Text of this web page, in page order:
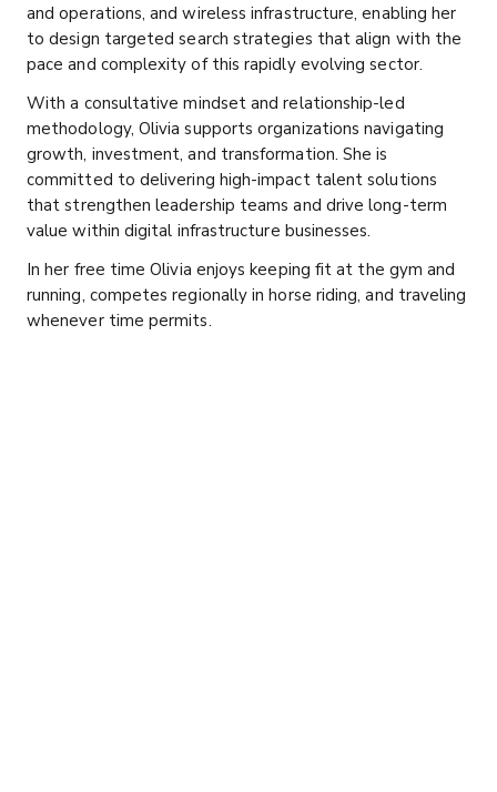
and operations, and wireless infrastructure, enabling her
to design targeted search strategies that align with the
pace and complexity of this rapidly evolving sector.
With a consultative mindset and relationship-led
methodology, Olivia supports organizations navigating
growth, investment, and transformation. She is
committed to delivering high-impact talent solutions
that strengthen leadership teams and drive long-term
value within digital infrastructure businesses.
In her free time Olivia enjoys keeping fit at the gym and
running, competes regionally in horse riding, and traveling
whenever time permits.